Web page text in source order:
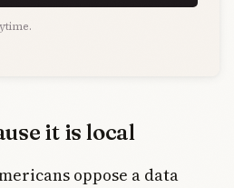
it is local
oppose a data